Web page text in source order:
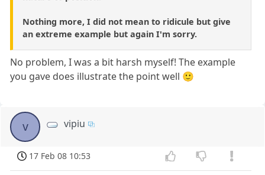
Nothing more, I did not mean to ridicule but give
an extreme example but again I'm sorry.
No problem, I was a bit harsh myself! The example
you gave does illustrate the point well 🙂
v vipiu
17 Feb 08 10:53